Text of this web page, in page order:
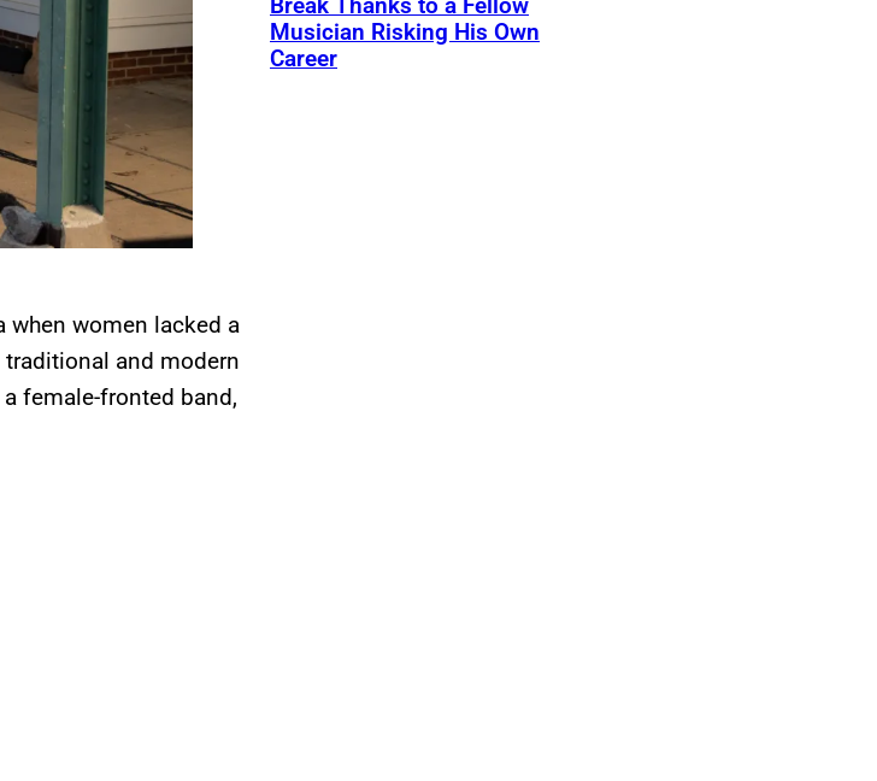
when women lacked a
and modern
female-fronted band,
Break Thanks to a Fellow
Musician Risking His Own
Career